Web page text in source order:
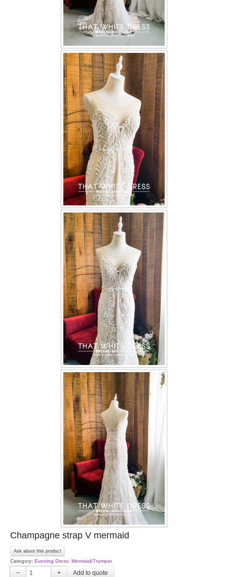
Book appointment
SOCIAL MEDIA
TWD FACEBOOK
TWD INSTAGRAM Main
TWD INSTAGRAM
TWD PLUS SIZE BRIDE
TWD MALAY BRIDES
OTHER PRODUCTS
Wedding Veil/ Tudung Kahwin
Long Sleeves Inner for Muslimah Brides
MENSUIT COLLECTION
Champagne strap V mermaid
Ask about this product
Category: Evening Dress: Mermaid/Trumpet
− +